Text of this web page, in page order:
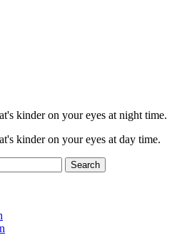
kinder on your eyes at night time.
kinder on your eyes at day time.
Search